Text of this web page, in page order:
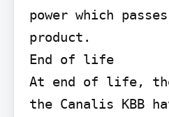
power which
product.
End of life
At end of life,
the Canalis KBB